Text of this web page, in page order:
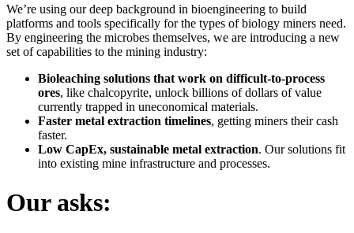
We’re using our deep background in bioengineering to build
platforms and tools specifically for the types of biology miners need.
By engineering the microbes themselves, we are introducing a new
set of capabilities to the mining industry:
Bioleaching solutions that work on difficult-to-process
ores, like chalcopyrite, unlock billions of dollars of value
currently trapped in uneconomical materials.
Faster metal extraction timelines, getting miners their cash
faster.
Low CapEx, sustainable metal extraction. Our solutions fit
into existing mine infrastructure and processes.
Our asks: